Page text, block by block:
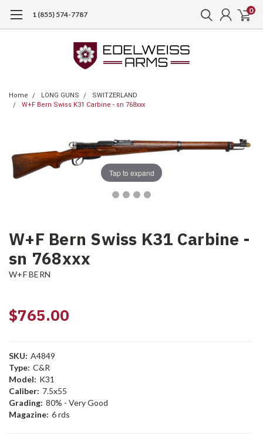
1 (855) 574-7787 0
Home LONG GUNS
SWITZERLAND
W+F Bern Swiss K31 Carbine - sn 768xxx
Tap to expand
W+F Bern Swiss K31 Carbine -
sn 768xxx
W+F BERN
$765.00
SKU: A4849
Type: C&R
Model: K31
Caliber: 7.5x55
Grading: 80% - Very Good
Magazine: 6 rds